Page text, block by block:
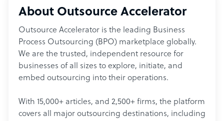
About Outsource Accelerator
Outsource Accelerator is the leading Business
Process Outsourcing (BPO) marketplace globally.
We are the trusted, independent resource for
businesses of all sizes to explore, initiate, and
embed outsourcing into their operations.
With 15,000+ articles, and 2,500+ firms, the platform
covers all major outsourcing destinations, including